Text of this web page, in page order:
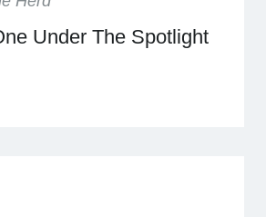
Under The Spotlight